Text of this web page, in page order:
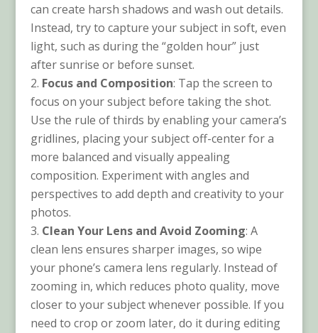
can create harsh shadows and wash out details.
Instead, try to capture your subject in soft, even
light, such as during the “golden hour” just
after sunrise or before sunset.
Focus and Composition: Tap the screen to
focus on your subject before taking the shot.
Use the rule of thirds by enabling your camera’s
gridlines, placing your subject off-center for a
more balanced and visually appealing
composition. Experiment with angles and
perspectives to add depth and creativity to your
photos.
Clean Your Lens and Avoid Zooming: A
clean lens ensures sharper images, so wipe
your phone’s camera lens regularly. Instead of
zooming in, which reduces photo quality, move
closer to your subject whenever possible. If you
need to crop or zoom later, do it during editing